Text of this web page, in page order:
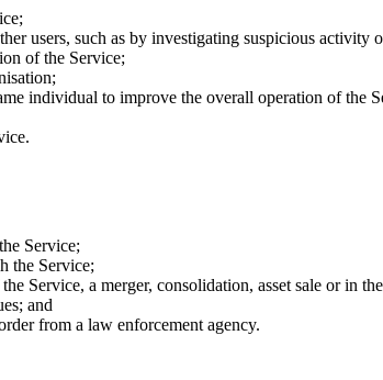
users, such as by investigating suspicious activity
of the Service;
individual to improve the overall operation of the
Service;
the Service;
Service, a merger, consolidation, asset sale or in
and
from a law enforcement agency.